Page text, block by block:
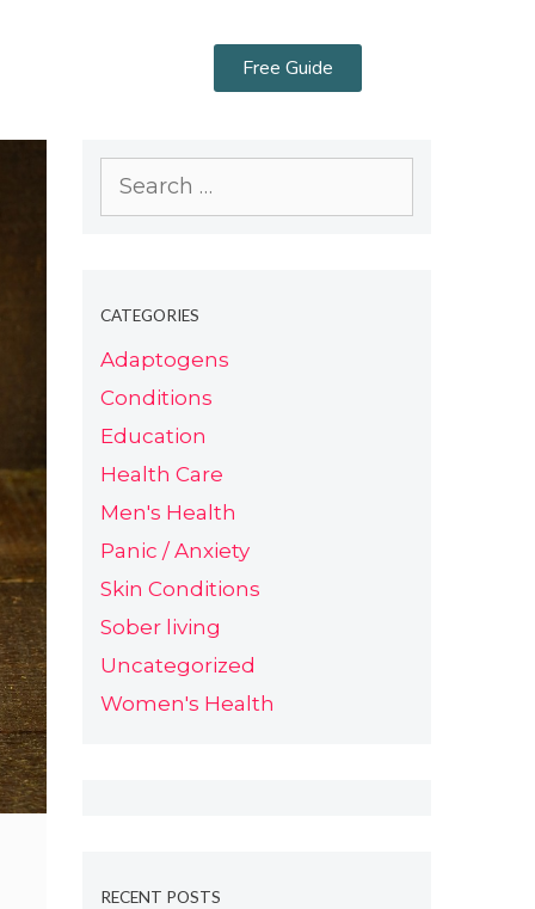
Free Guide
CATEGORIES
Adaptogens
Conditions
Education
Health Care
Men's Health
Panic / Anxiety
Skin Conditions
Sober living
Uncategorized
Women's Health
RECENT POSTS